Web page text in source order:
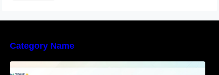
Category Name